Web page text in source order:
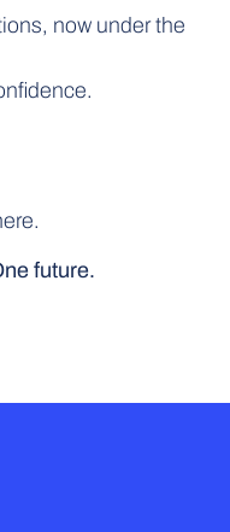
now under the
future.